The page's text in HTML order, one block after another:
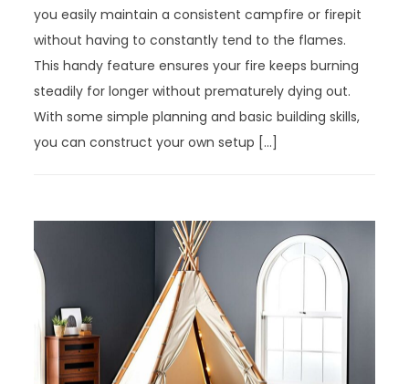
you easily maintain a consistent campfire or firepit
without having to constantly tend to the flames.
This handy feature ensures your fire keeps burning
steadily for longer without prematurely dying out.
With some simple planning and basic building skills,
you can construct your own setup […]